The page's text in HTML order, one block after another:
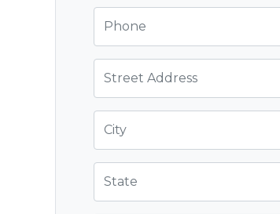
Phone
Street Address
City